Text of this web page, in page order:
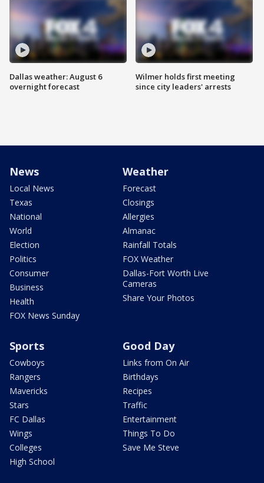
Dallas weather: August 6
overnight forecast
Wilmer holds first meeting
since city leaders' arrests
News
Local News
Texas
National
World
Election
Politics
Consumer
Business
Health
FOX News Sunday
Weather
Forecast
Closings
Allergies
Almanac
Rainfall Totals
FOX Weather
Dallas-Fort Worth Live
Cameras
Share Your Photos
Sports
Cowboys
Rangers
Mavericks
Stars
FC Dallas
Wings
Colleges
High School
Good Day
Links from On Air
Birthdays
Recipes
Traffic
Entertainment
Things To Do
Save Me Steve